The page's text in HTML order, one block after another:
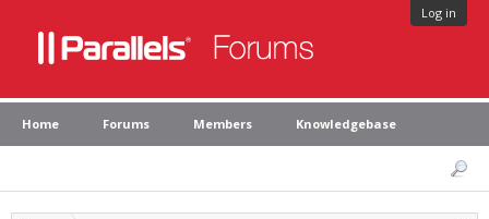
Log in
Home Forums Members Knowledgebase